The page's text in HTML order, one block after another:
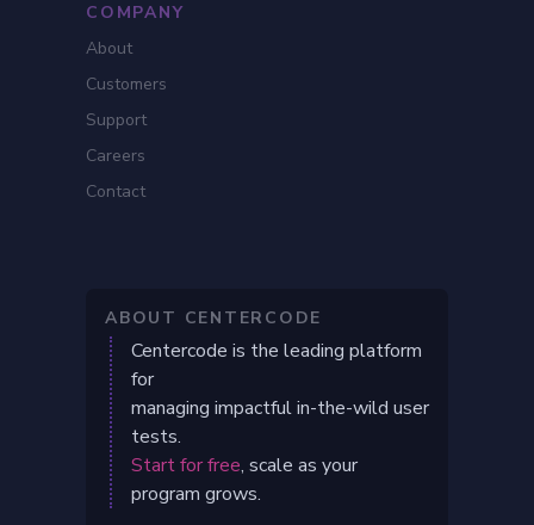
COMPANY
About
Customers
Support
Careers
Contact
ABOUT CENTERCODE
Centercode is the leading platform
for
managing impactful in-the-wild user
tests.
Start for free, scale as your
program grows.